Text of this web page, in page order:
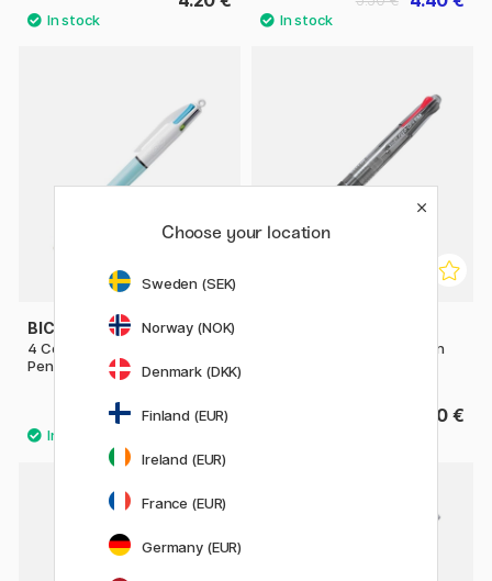
BIC
4 Colours Fun Multi Ballpoint
Pen
4 €
Multi Ballpoint Pen Begreen
7.20 €
Choose your location
Sweden (SEK)
Norway (NOK)
Denmark (DKK)
Finland (EUR)
Ireland (EUR)
France (EUR)
Germany (EUR)